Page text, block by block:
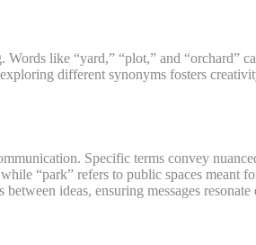
like “yard,” “plot,” and “orchard”
different synonyms fosters
Specific terms convey
“park” refers to public spaces meant
ideas, ensuring messages